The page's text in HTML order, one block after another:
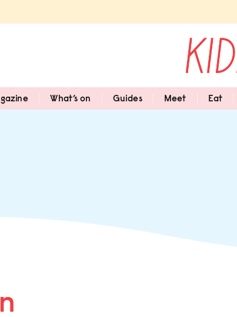
What’s on Guides Meet Eat